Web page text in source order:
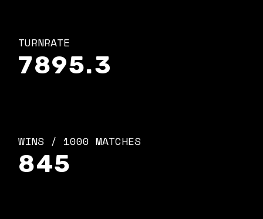
TURNRATE
7895.3
WINS / 1000 MATCHES
845